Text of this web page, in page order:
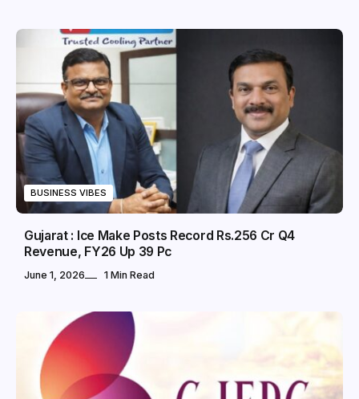
BUSINESS VIBES
Gujarat : Ice Make Posts Record Rs.256 Cr Q4
Revenue, FY26 Up 39 Pc
June 1, 2026 1 Min Read